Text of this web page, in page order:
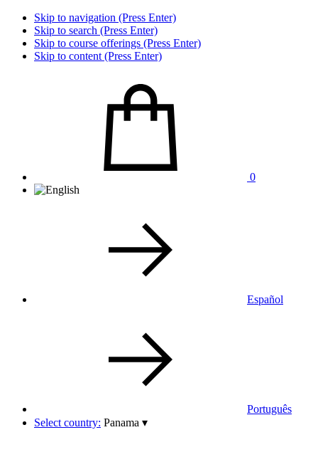
Skip to navigation (Press Enter)
Skip to search (Press Enter)
Skip to course offerings (Press Enter)
Skip to content (Press Enter)
0
Español
Português
Select country: Panama ▾